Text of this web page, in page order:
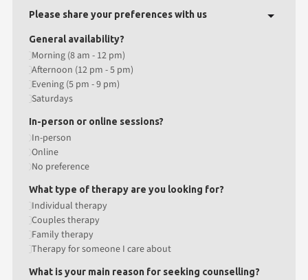
Please share your preferences with us
General availability?
Morning (8 am - 12 pm)
Afternoon (12 pm - 5 pm)
Evening (5 pm - 9 pm)
Saturdays
In-person or online sessions?
In-person
Online
No preference
What type of therapy are you looking for?
Individual therapy
Couples therapy
Family therapy
Therapy for someone I care about
What is your main reason for seeking counselling?